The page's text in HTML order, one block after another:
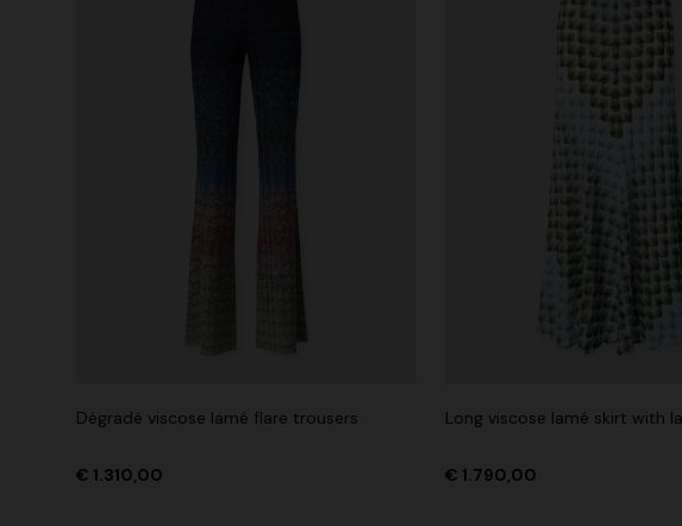
Dégradé viscose lamé flare trousers
€ 1.310,00
Long viscose lamé skirt with
€ 1.790,00